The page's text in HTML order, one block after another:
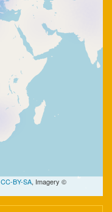
CC-BY-SA, Imagery ©